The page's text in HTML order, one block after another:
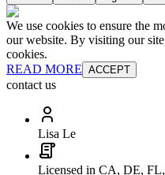
We use cookies to ensure the
our website. By visiting our
cookies.
READ MORE ACCEPT
contact us
Lisa Le
Licensed in CA, DE,